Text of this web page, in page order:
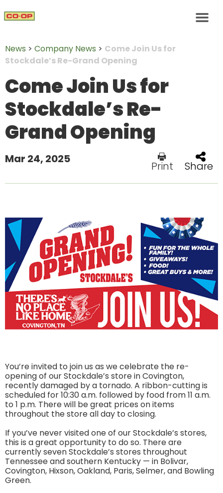
News > Company News > Come Join Us for
Stockdale’s Re-Grand Opening
Come Join Us for
Stockdale’s Re-
Grand Opening
Mar 24, 2025
Print Share
You’re invited to join us as we celebrate the re-
opening of our Stockdale’s store in Covington,
recently damaged by a tornado. A ribbon-cutting is
scheduled for 10:30 a.m. followed by food from 11 a.m.
to 1 p.m. There will be great prices on items
throughout the store all day to closing.
If you’ve never visited one of our Stockdale’s stores,
this is a great opportunity to do so. There are
currently seven Stockdale’s stores throughout
Tennessee and southern Kentucky — in Bolivar,
Covington, Hixson, Oakland, Paris, Selmer, and Bowling
Green.